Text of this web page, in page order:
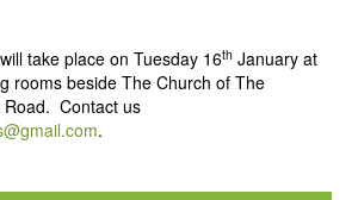
take place on Tuesday 16th January at
rooms beside The Church of The
Road. Contact us
.